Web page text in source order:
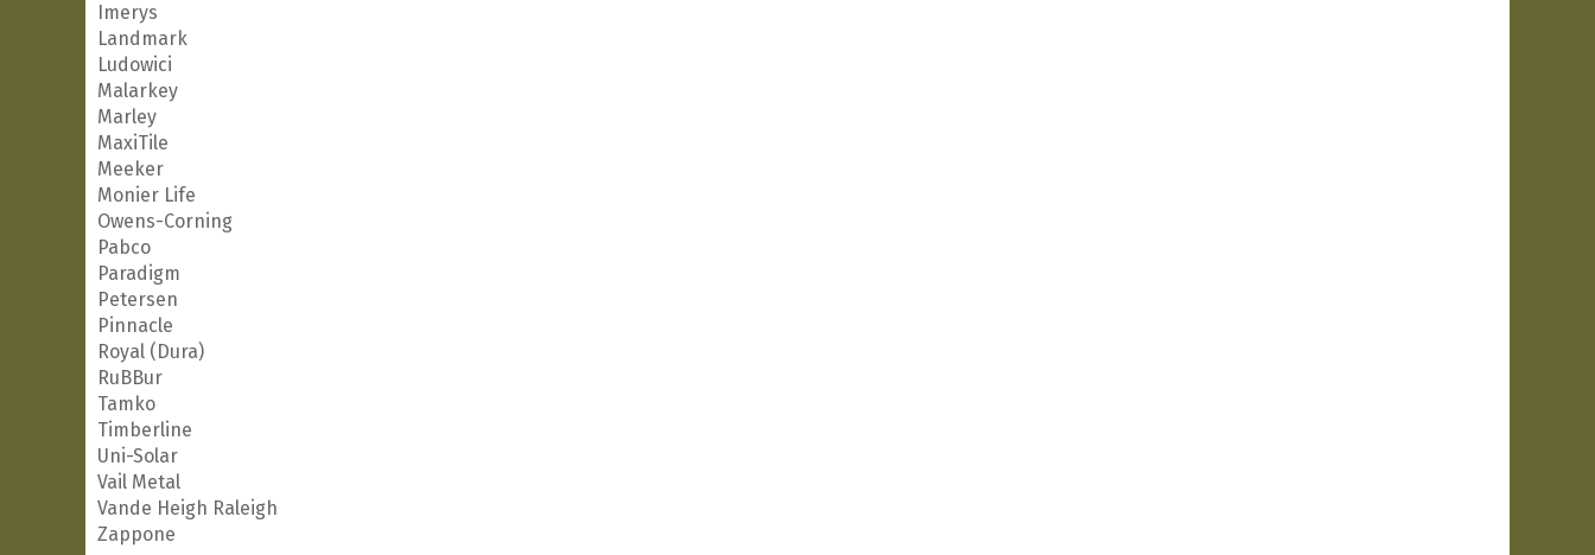
Imerys
Landmark
Ludowici
Malarkey
Marley
MaxiTile
Meeker
Monier Life
Owens-Corning
Pabco
Paradigm
Petersen
Pinnacle
Royal (Dura)
RuBBur
Tamko
Timberline
Uni-Solar
Vail Metal
Vande Heigh Raleigh
Zappone